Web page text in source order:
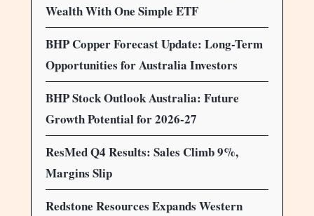
Wealth With One Simple ETF
BHP Copper Forecast Update: Long-Term
Opportunities for Australia Investors
BHP Stock Outlook Australia: Future
Growth Potential for 2026-27
ResMed Q4 Results: Sales Climb 9%,
Margins Slip
Redstone Resources Expands Western